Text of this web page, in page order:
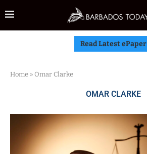
Read Latest ePaper
Home » Omar Clarke
OMAR CLARKE